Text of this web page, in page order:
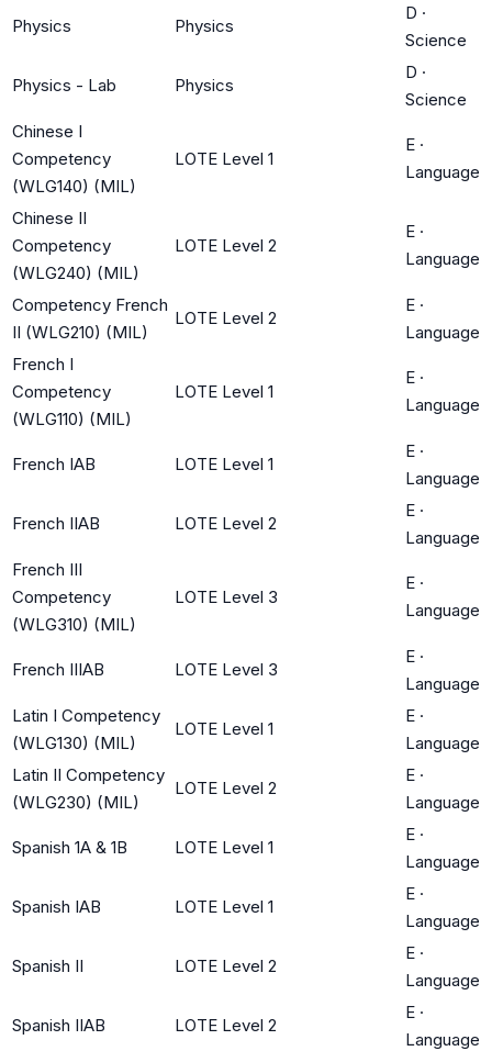
Physics Physics
D ·
Science
Physics - Lab Physics
D ·
Science
Chinese I
Competency
(WLG140) (MIL)
LOTE Level 1
E ·
Language
Chinese II
Competency
(WLG240) (MIL)
LOTE Level 2
E ·
Language
Competency French
II (WLG210) (MIL)
LOTE Level 2
E ·
Language
French I
Competency
(WLG110) (MIL)
LOTE Level 1
E ·
Language
French IAB LOTE Level 1
E ·
Language
French IIAB LOTE Level 2
E ·
Language
French III
Competency
(WLG310) (MIL)
LOTE Level 3
E ·
Language
French IIIAB LOTE Level 3
E ·
Language
Latin I Competency
(WLG130) (MIL)
LOTE Level 1
E ·
Language
Latin II Competency
(WLG230) (MIL)
LOTE Level 2
E ·
Language
Spanish 1A & 1B LOTE Level 1
E ·
Language
Spanish IAB LOTE Level 1
E ·
Language
Spanish II LOTE Level 2
E ·
Language
Spanish IIAB LOTE Level 2
E ·
Language